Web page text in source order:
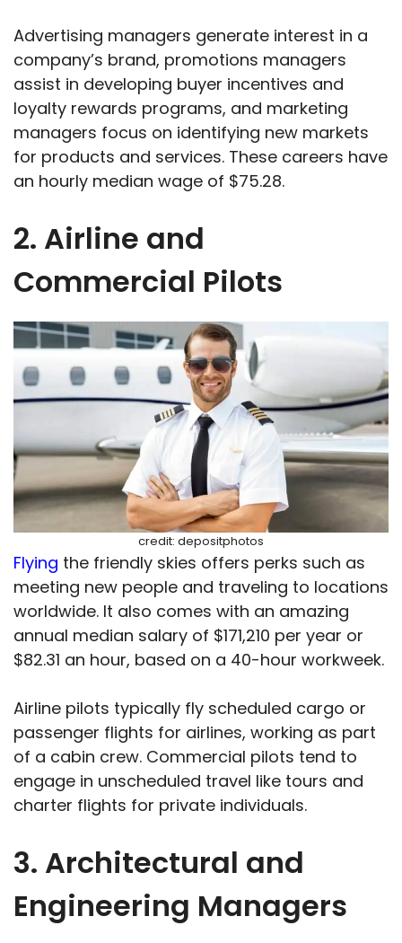
Advertising managers generate interest in a
company’s brand, promotions managers
assist in developing buyer incentives and
loyalty rewards programs, and marketing
managers focus on identifying new markets
for products and services. These careers have
an hourly median wage of $75.28.
2. Airline and
Commercial Pilots
credit: depositphotos
Flying the friendly skies offers perks such as
meeting new people and traveling to locations
worldwide. It also comes with an amazing
annual median salary of $171,210 per year or
$82.31 an hour, based on a 40-hour workweek.
Airline pilots typically fly scheduled cargo or
passenger flights for airlines, working as part
of a cabin crew. Commercial pilots tend to
engage in unscheduled travel like tours and
charter flights for private individuals.
3. Architectural and
Engineering Managers